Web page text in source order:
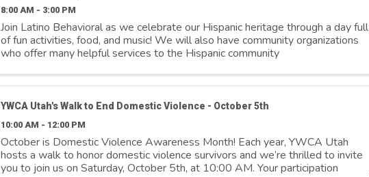
8:00 AM - 3:00 PM
Join Latino Behavioral as we celebrate our Hispanic heritage through a day full
of fun activities, food, and music! We will also have community organizations
who offer many helpful services to the Hispanic community
YWCA Utah's Walk to End Domestic Violence - October 5th
10:00 AM - 12:00 PM
October is Domestic Violence Awareness Month! Each year, YWCA Utah
hosts a walk to honor domestic violence survivors and we’re thrilled to invite
you to join us on Saturday, October 5th, at 10:00 AM. Your participation